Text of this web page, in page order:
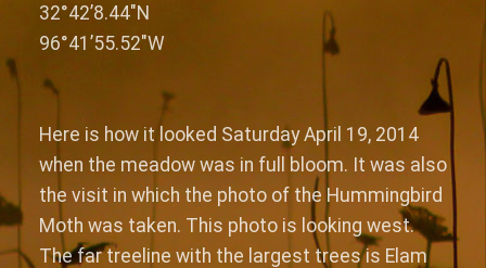
32°42’8.44″N
96°41’55.52″W
Here is how it looked Saturday April 19, 2014
when the meadow was in full bloom. It was also
the visit in which the photo of the Hummingbird
Moth was taken. This photo is looking west.
The far treeline with the largest trees is Elam